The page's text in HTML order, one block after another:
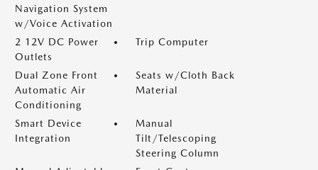
Navigation System
w/Voice Activation
2 12V DC Power
Outlets
Trip Computer
Dual Zone Front
Automatic Air
Conditioning
Seats w/Cloth Back
Material
Smart Device
Integration
Manual
Tilt/Telescoping
Steering Column